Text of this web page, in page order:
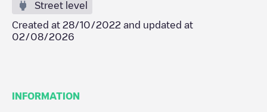
Street level
Created at 28/10/2022 and updated at
02/08/2026
INFORMATION